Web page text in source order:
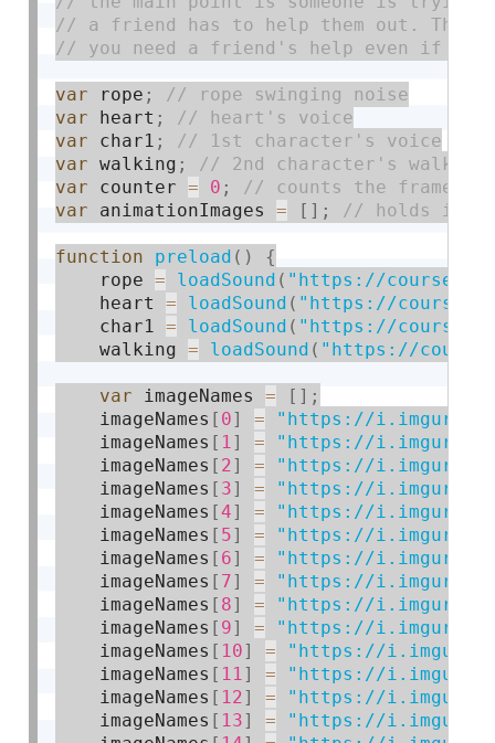
var rope ;
var heart ;
var char1 ;
var walking ;
var counter = 0 ;
var animationImages = [ ] ;
function preload ( )
{
    rope
= loadSound ( "https://
    heart
= loadSound ( "https://
    char1
= loadSound ( "https://
    walking
= loadSound ( "https://
var imageNames = [ ] ;
    imageNames
[ 0] =
"https://
    imageNames
[ 1] =
"https://
    imageNames
[ 2] =
"https://
    imageNames
[ 3] =
"https://
    imageNames
[4] =
"https://
    imageNames
[ 5] =
"https://i.imgur.com/
    imageNames
[ 6] =
"https://
    imageNames
[ 7] =
"https://
    imageNames
[ 8] =
"https://
    imageNames
[ 9] =
"https://
    imageNames
[ 10] =
"https://
    imageNames
[ 11] =
"https://
    imageNames
[ 12] =
"https://
    imageNames
[ 13] =
"https://